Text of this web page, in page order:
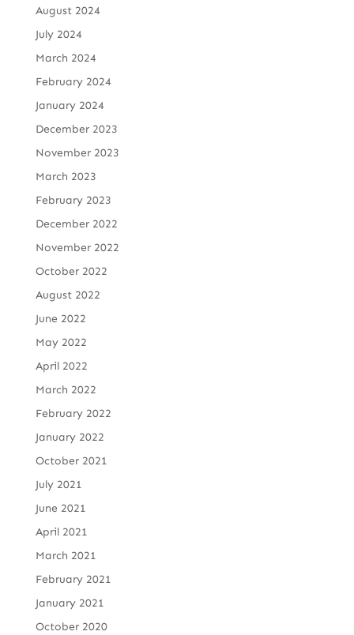
August 2024
July 2024
March 2024
February 2024
January 2024
December 2023
November 2023
March 2023
February 2023
December 2022
November 2022
October 2022
August 2022
June 2022
May 2022
April 2022
March 2022
February 2022
January 2022
October 2021
July 2021
June 2021
April 2021
March 2021
February 2021
January 2021
October 2020